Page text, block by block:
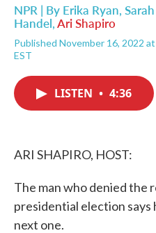
NPR | By Erika Ryan, Sarah
Handel,Ari Shapiro
Published November 16, 2022
EST
LISTEN • 4:36
ARI SHAPIRO, HOST:
The man who denied the
presidential election says
next one.